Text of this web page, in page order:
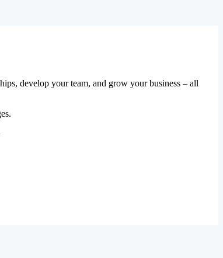
develop your team, and grow your business – all